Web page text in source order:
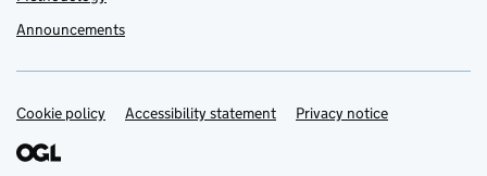
Announcements
Support links
Cookie policy Accessibility statement Privacy notice